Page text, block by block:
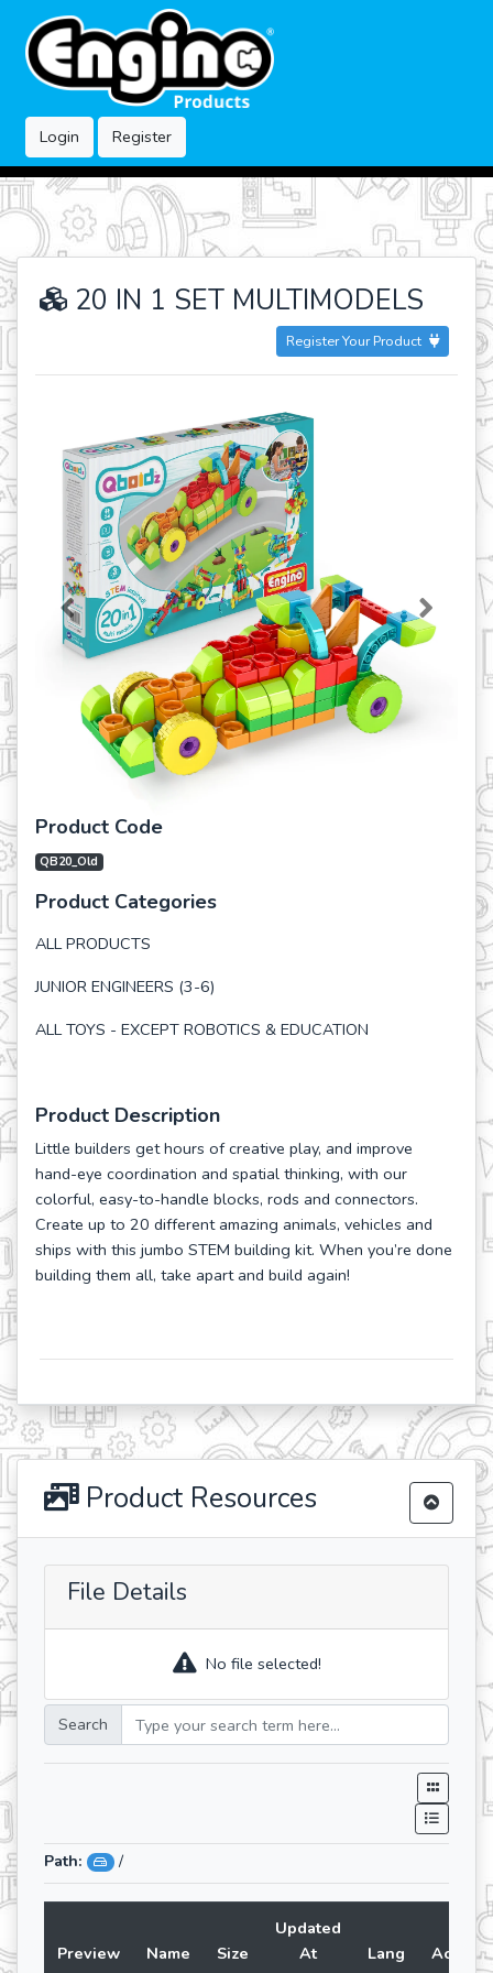
Login Register
20 IN 1 SET MULTIMODELS
Register Your Product
Previous Next
Product Code
QB20_Old
Product Categories
ALL PRODUCTS
JUNIOR ENGINEERS (3-6)
ALL TOYS - EXCEPT ROBOTICS & EDUCATION
Product Description
Little builders get hours of creative play, and improve
hand-eye coordination and spatial thinking, with our
colorful, easy-to-handle blocks, rods and connectors.
Create up to 20 different amazing animals, vehicles and
ships with this jumbo STEM building kit. When you’re done
building them all, take apart and build again!
Product Resources
File Details
No file selected!
Search
Path: /
Preview Name Size
Updated
At
Lang Action